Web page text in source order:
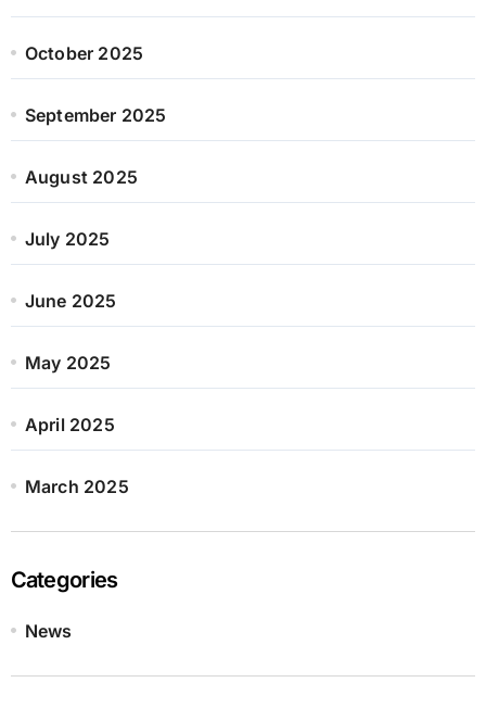
October 2025
September 2025
August 2025
July 2025
June 2025
May 2025
April 2025
March 2025
Categories
News